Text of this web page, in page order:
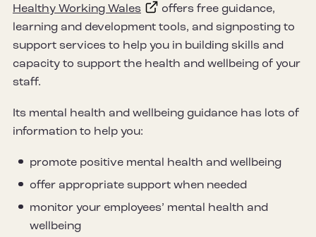
Healthy Working Wales
offers free guidance,
learning and development tools, and signposting to
support services to help you in building skills and
capacity to support the health and wellbeing of your
staff.
Its mental health and wellbeing guidance has lots of
information to help you:
promote positive mental health and wellbeing
offer appropriate support when needed
monitor your employees’ mental health and
wellbeing